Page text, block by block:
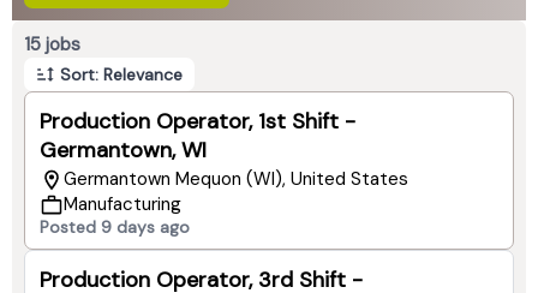
15 jobs
Sort: Relevance
Production Operator, 1st Shift -
Germantown, WI
Germantown Mequon (WI), United States
Manufacturing
Posted 9 days ago
Production Operator, 3rd Shift -
Page 1 of 2